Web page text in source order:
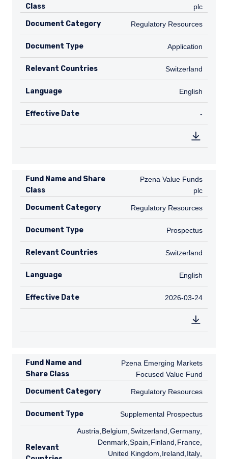
Class
plc
Document Category Regulatory Resources
Regulatory Resources
Document Type Application
Application
Relevant Countries CH
Switzerland
Language English
English
Effective Date -
Fund Name and Share
Class
Pzena Value Funds plc
Pzena Value Funds
plc
Document Category Regulatory Resources
Regulatory Resources
Document Type Prospectus
Prospectus
Relevant Countries CH
Switzerland
Language English
English
Effective Date 2026-03-24
2026-03-24
Fund Name and
Share Class
Pzena Emerging Markets Focused
Pzena Emerging Markets
Focused Value Fund
Document Category Regulatory Resources
Regulatory Resources
Document Type Supplemental Prospectus
Supplemental Prospectus
Relevant
AT
Austria BE
Belgium CH
Switzerland DE
Germany
Denmark ES
Spain FI
Finland FR
France
United Kingdom IE
Ireland IT
Italy